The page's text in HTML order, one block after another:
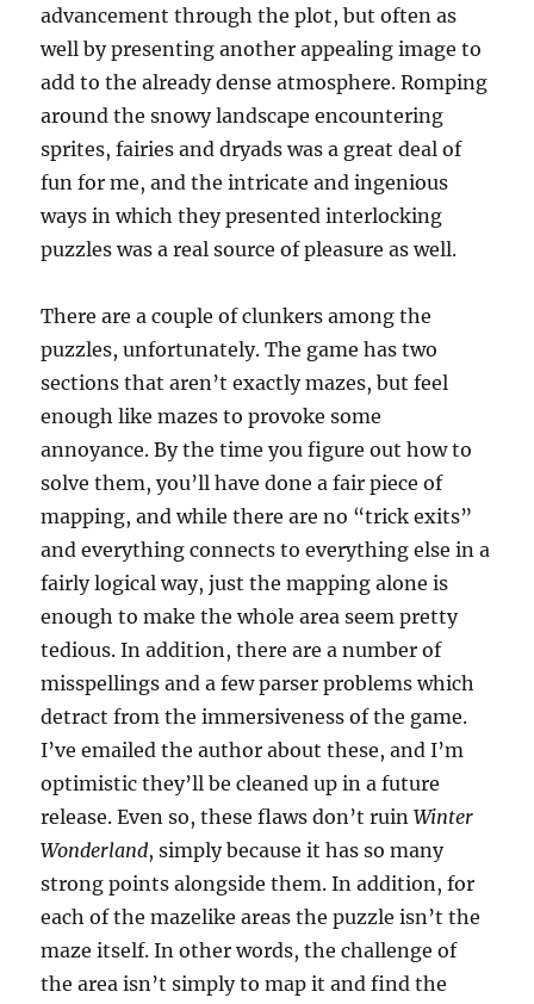
advancement through the plot, but often as
well by presenting another appealing image to
add to the already dense atmosphere. Romping
around the snowy landscape encountering
sprites, fairies and dryads was a great deal of
fun for me, and the intricate and ingenious
ways in which they presented interlocking
puzzles was a real source of pleasure as well.
There are a couple of clunkers among the
puzzles, unfortunately. The game has two
sections that aren’t exactly mazes, but feel
enough like mazes to provoke some
annoyance. By the time you figure out how to
solve them, you’ll have done a fair piece of
mapping, and while there are no “trick exits”
and everything connects to everything else in a
fairly logical way, just the mapping alone is
enough to make the whole area seem pretty
tedious. In addition, there are a number of
misspellings and a few parser problems which
detract from the immersiveness of the game.
I’ve emailed the author about these, and I’m
optimistic they’ll be cleaned up in a future
release. Even so, these flaws don’t ruinWinter
Wonderland, simply because it has so many
strong points alongside them. In addition, for
each of the mazelike areas the puzzle isn’t the
maze itself. In other words, the challenge of
the area isn’t simply to map it and find the